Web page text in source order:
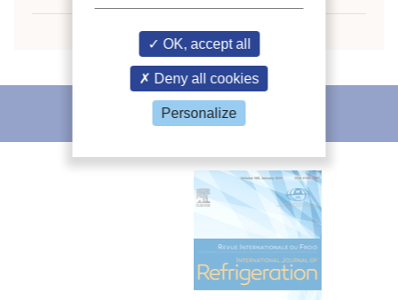
IIR recommends
OK, accept all
Deny all cookies
Personalize